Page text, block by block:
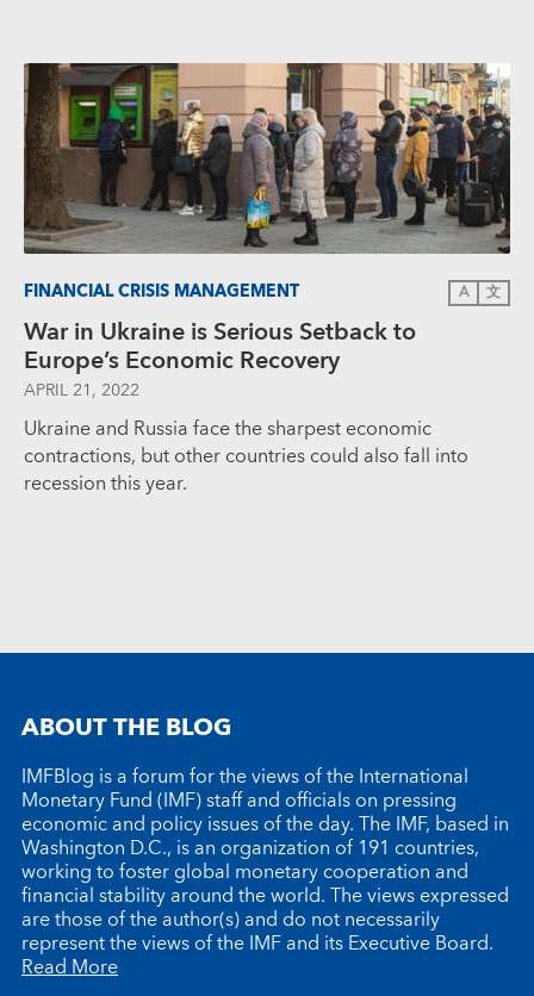
FINANCIAL CRISIS MANAGEMENT A 文
War in Ukraine is Serious Setback to
Europe’s Economic Recovery
APRIL 21, 2022
Ukraine and Russia face the sharpest economic
contractions, but other countries could also fall into
recession this year.
ABOUT THE BLOG
IMFBlog is a forum for the views of the International
Monetary Fund (IMF) staff and officials on pressing
economic and policy issues of the day. The IMF, based in
Washington D.C., is an organization of 191 countries,
working to foster global monetary cooperation and
financial stability around the world. The views expressed
are those of the author(s) and do not necessarily
represent the views of the IMF and its Executive Board.
Read More